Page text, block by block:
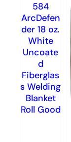
584
ArcDefen
der 18 oz.
White
Uncoate
d
Fiberglas
s Welding
Blanket
Roll Good